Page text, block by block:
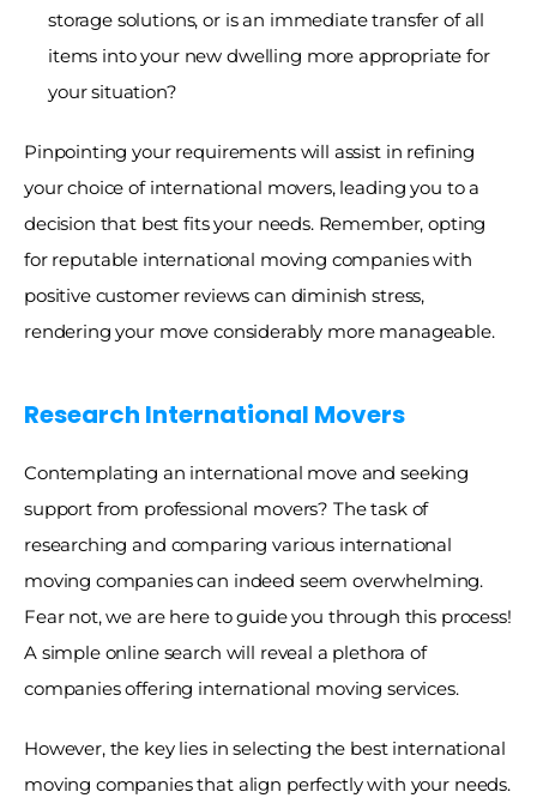
storage solutions, or is an immediate transfer of all
items into your new dwelling more appropriate for
your situation?
Pinpointing your requirements will assist in refining
your choice of international movers, leading you to a
decision that best fits your needs. Remember, opting
for reputable international moving companies with
positive customer reviews can diminish stress,
rendering your move considerably more manageable.
Research International Movers
Contemplating an international move and seeking
support from professional movers? The task of
researching and comparing various international
moving companies can indeed seem overwhelming.
Fear not, we are here to guide you through this process!
A simple online search will reveal a plethora of
companies offering international moving services.
However, the key lies in selecting the best international
moving companies that align perfectly with your needs.